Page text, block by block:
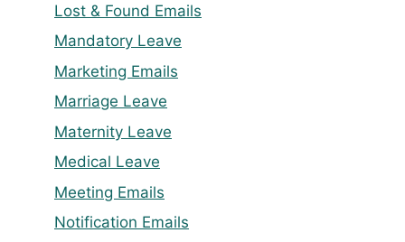
Lost & Found Emails
Mandatory Leave
Marketing Emails
Marriage Leave
Maternity Leave
Medical Leave
Meeting Emails
Notification Emails